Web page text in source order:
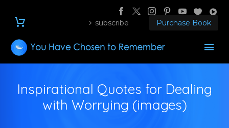
subscribe Purchase Book
Inspirational Quotes for Dealing
with Worrying (images)